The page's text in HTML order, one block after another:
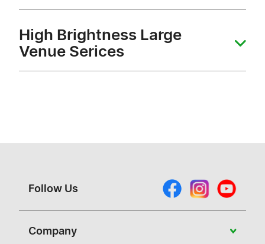
High Brightness Large
Venue Serices
Follow Us
Company